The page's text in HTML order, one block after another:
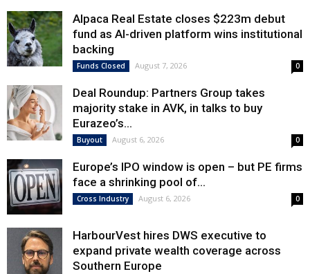
Alpaca Real Estate closes $223m debut
fund as AI-driven platform wins institutional
backing
Funds Closed August 7, 2026 0
Deal Roundup: Partners Group takes
majority stake in AVK, in talks to buy
Eurazeo’s...
Buyout August 6, 2026 0
Europe’s IPO window is open – but PE firms
face a shrinking pool of...
Cross Industry August 6, 2026 0
HarbourVest hires DWS executive to
expand private wealth coverage across
Southern Europe